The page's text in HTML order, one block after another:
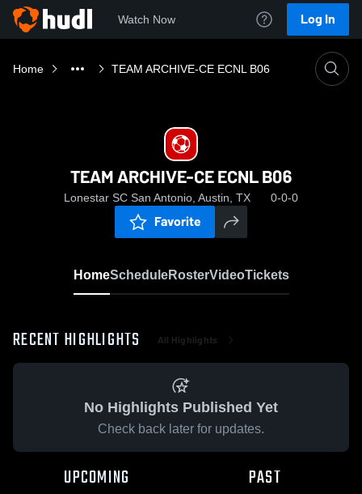
Watch Now Log In
Home TEAM ARCHIVE-CE ECNL B06
TEAM ARCHIVE-CE ECNL B06
Lonestar SC San Antonio, Austin, TX 0-0-0
Favorite
HomeScheduleRosterVideoTickets
RECENT HIGHLIGHTS All Highlights
No Highlights Published Yet
Check back later for updates.
UPCOMING PAST